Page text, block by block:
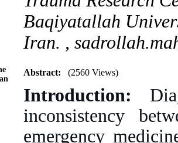
Baqiyatallah
Iran. ,
Abstract: (2560 Views)
Introduction:
inconsistency
emergency